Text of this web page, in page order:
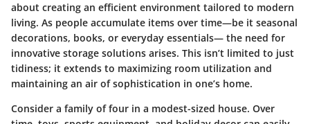
about creating an efficient environment tailored to modern
living. As people accumulate items over time—be it seasonal
decorations, books, or everyday essentials— the need for
innovative storage solutions arises. This isn’t limited to just
tidiness; it extends to maximizing room utilization and
maintaining an air of sophistication in one’s home.
Consider a family of four in a modest-sized house. Over